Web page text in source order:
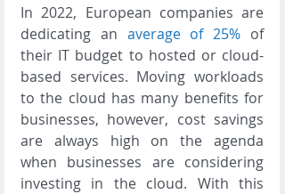
In 2022, European companies are
dedicating an average of 25% of
their IT budget to hosted or cloud-
based services. Moving workloads
to the cloud has many benefits for
businesses, however, cost savings
are always high on the agenda
when businesses are considering
investing in the cloud. With this